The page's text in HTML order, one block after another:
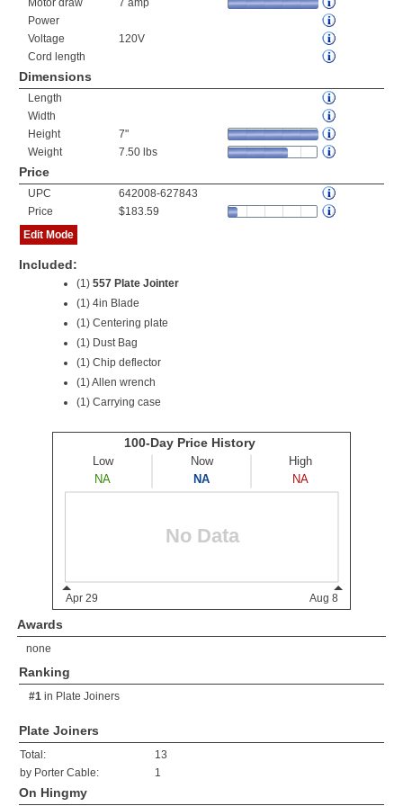
Motor draw
7 amp
Power
Voltage
120V
Cord length
Dimensions
Length
Width
Height
7"
Weight
7.50 lbs
Price
UPC
642008-627843
Price
$183.59
Edit Mode
Included:
(1) 557 Plate Jointer
(1) 4in Blade
(1) Centering plate
(1) Dust Bag
(1) Chip deflector
(1) Allen wrench
(1) Carrying case
Awards
none
Ranking
#1 in Plate Joiners
Plate Joiners
Total:
13
by Porter Cable:
1
On Hingmy